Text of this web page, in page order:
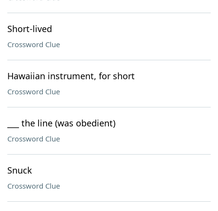
Short-lived
Crossword Clue
Hawaiian instrument, for short
Crossword Clue
___ the line (was obedient)
Crossword Clue
Snuck
Crossword Clue